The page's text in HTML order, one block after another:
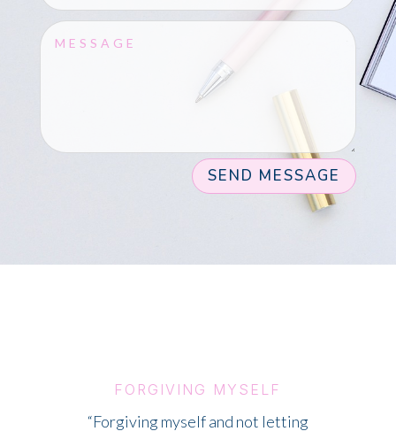
SEND MESSAGE
FORGIVING MYSELF
“Forgiving myself and not letting